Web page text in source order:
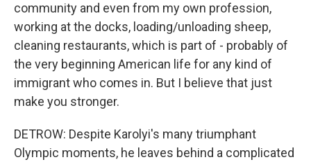
community and even from my own profession,
working at the docks, loading/unloading sheep,
cleaning restaurants, which is part of - probably of
the very beginning American life for any kind of
immigrant who comes in. But I believe that just
make you stronger.
DETROW: Despite Karolyi's many triumphant
Olympic moments, he leaves behind a complicated